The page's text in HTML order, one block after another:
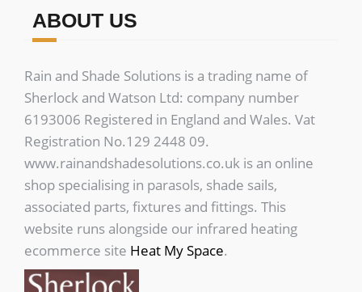
ABOUT US
Rain and Shade Solutions is a trading name of
Sherlock and Watson Ltd: company number
6193006 Registered in England and Wales. Vat
Registration No.129 2448 09.
www.rainandshadesolutions.co.uk is an online
shop specialising in parasols, shade sails,
associated parts, fixtures and fittings. This
website runs alongside our infrared heating
ecommerce site Heat My Space.